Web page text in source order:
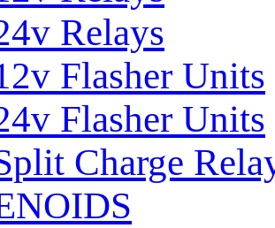
Relays
Flasher Units
Flasher Units
Charge